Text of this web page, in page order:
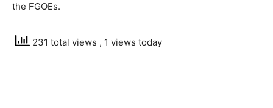
the FGOEs.
231 total views , 1 views today